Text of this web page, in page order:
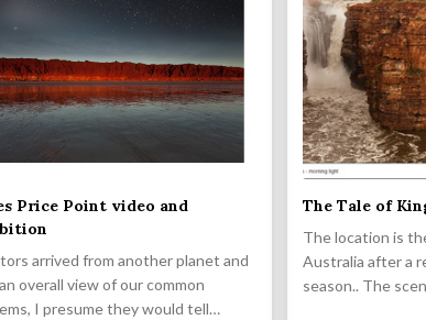
Price Point video and
arrived from another planet and
overall view of our common
I presume they would tell…
The Tale of
The location is
Australia after a
season.. The